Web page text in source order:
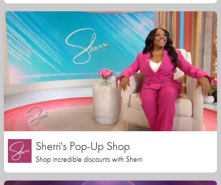
Sherri's Pop-Up Shop
Shop incredible discounts with Sherri